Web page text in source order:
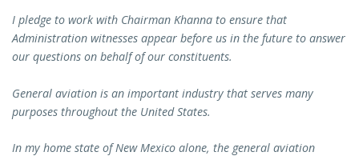
I pledge to work with Chairman Khanna to ensure that
Administration witnesses appear before us in the future to answer
our questions on behalf of our constituents.
General aviation is an important industry that serves many
purposes throughout the United States.
In my home state of New Mexico alone, the general aviation